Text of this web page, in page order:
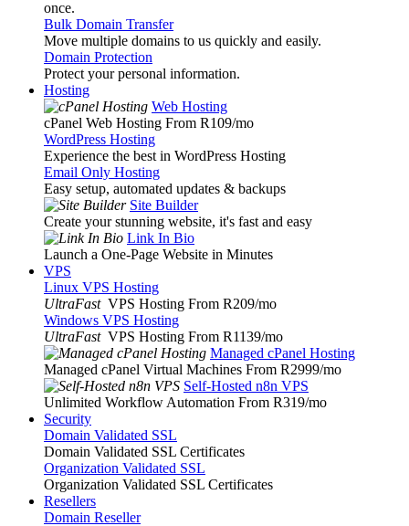
once.
Bulk Domain Transfer
Move multiple domains to us quickly and easily.
Domain Protection
Protect your personal information.
Hosting
Web Hosting
cPanel Web Hosting From R109/mo
WordPress Hosting
Experience the best in WordPress Hosting
Email Only Hosting
Easy setup, automated updates & backups
Site Builder
Create your stunning website, it's fast and easy
Link In Bio
Launch a One-Page Website in Minutes
VPS
Linux VPS Hosting
UltraFast VPS Hosting From R209/mo
Windows VPS Hosting
UltraFast VPS Hosting From R1139/mo
Managed cPanel Hosting
Managed cPanel Virtual Machines From R2999/mo
Self-Hosted n8n VPS
Unlimited Workflow Automation From R319/mo
Security
Domain Validated SSL
Domain Validated SSL Certificates
Organization Validated SSL
Organization Validated SSL Certificates
Resellers
Domain Reseller